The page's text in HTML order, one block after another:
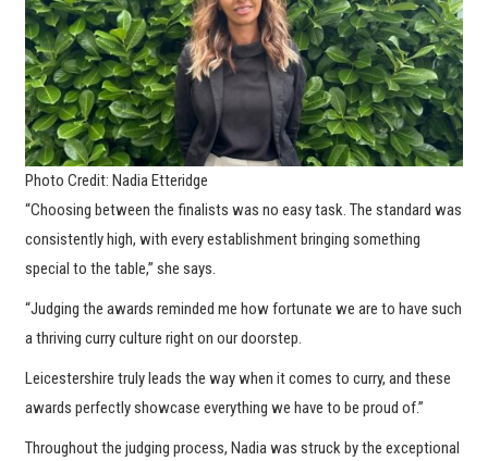
Photo Credit: Nadia Etteridge
“Choosing between the finalists was no easy task. The standard was
consistently high, with every establishment bringing something
special to the table,” she says.
“Judging the awards reminded me how fortunate we are to have such
a thriving curry culture right on our doorstep.
Leicestershire truly leads the way when it comes to curry, and these
awards perfectly showcase everything we have to be proud of.”
Throughout the judging process, Nadia was struck by the exceptional